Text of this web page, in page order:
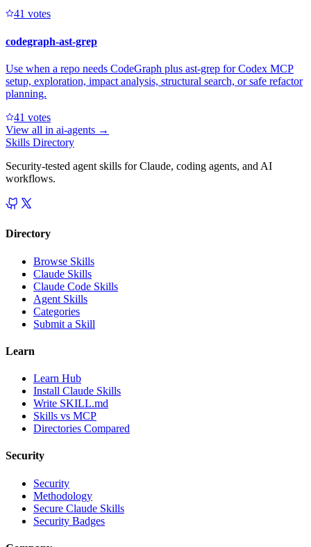
41 votes
codegraph-ast-grep
Use when a repo needs CodeGraph plus ast-grep for Codex MCP
setup, exploration, impact analysis, structural search, or safe refactor
planning.
41 votes
View all in ai-agents →
Skills Directory
Security-tested agent skills for Claude, coding agents, and AI
workflows.
Directory
Browse Skills
Claude Skills
Claude Code Skills
Agent Skills
Categories
Submit a Skill
Learn
Learn Hub
Install Claude Skills
Write SKILL.md
Skills vs MCP
Directories Compared
Security
Security
Methodology
Secure Claude Skills
Security Badges